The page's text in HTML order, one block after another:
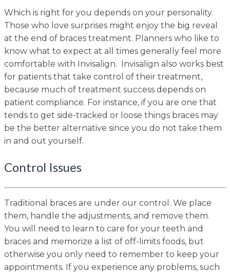
Which is right for you depends on your personality.
Those who love surprises might enjoy the big reveal
at the end of braces treatment. Planners who like to
know what to expect at all times generally feel more
comfortable with Invisalign. Invisalign also works best
for patients that take control of their treatment,
because much of treatment success depends on
patient compliance. For instance, if you are one that
tends to get side-tracked or loose things braces may
be the better alternative since you do not take them
in and out yourself.
Control Issues
Traditional braces are under our control. We place
them, handle the adjustments, and remove them.
You will need to learn to care for your teeth and
braces and memorize a list of off-limits foods, but
otherwise you only need to remember to keep your
appointments. If you experience any problems, such